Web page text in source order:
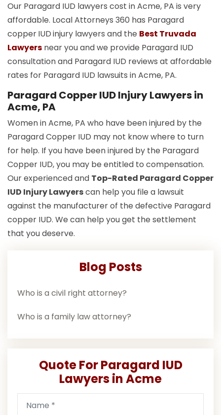
Our Paragard IUD lawyers cost in Acme, PA is very
affordable. Local Attorneys 360 has Paragard
copperIUDinjury lawyers and the Best Truvada
Lawyers near you and we provide Paragard IUD
consultation and Paragard IUD reviews at affordable
rates for Paragard IUD lawsuits in Acme, PA.
Paragard Copper IUD Injury Lawyers in
Acme, PA
Women in Acme, PA who have been injured by the
Paragard Copper IUD may not know where to turn
for help. If you have been injured by the Paragard
Copper IUD, you may be entitled to compensation.
Our experienced and Top-Rated Paragard Copper
IUD Injury Lawyerscan help you file a lawsuit
against the manufacturer of the defective Paragard
copper IUD. We can help you get the settlement
that you deserve.
Blog Posts
Who is a civil right attorney?
Who is a family law attorney?
Quote For Paragard IUD
Lawyers in Acme